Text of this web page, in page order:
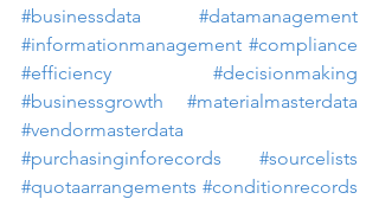
#businessdata
#datamanagement
#informationmanagement #compliance
#efficiency
#decisionmaking
#businessgrowth
#materialmasterdata
#vendormasterdata
#purchasinginforecords
#sourcelists
#quotaarrangements #conditionrecords